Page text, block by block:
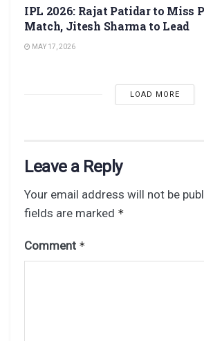
IPL 2026: Rajat Patidar to Miss
Match, Jitesh Sharma to Lead
MAY 17, 2026
LOAD MORE
Leave a Reply
Your email address will not be
fields are marked *
Comment *